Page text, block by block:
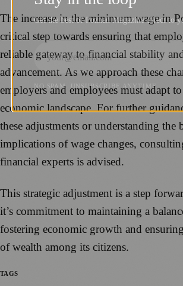
The increase in the minimum wage in
critical step towards ensuring that
reliable gateway to financial stability
advancement. As we approach these
employers and employees must adapt
economic landscape. For further
these adjustments or understanding the
implications of wage changes,
financial experts is advised.
This strategic adjustment is a step
it’s commitment to maintaining a
fostering economic growth and
of wealth among its citizens.
TAGS
Get the best of Poznań Magazine direct to
NO SPAM. UNSUBSCRIBE ANYTIME.